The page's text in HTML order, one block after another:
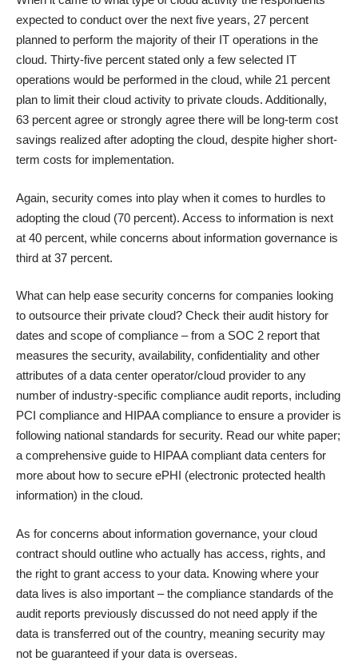
expected to conduct over the next five years, 27 percent
planned to perform the majority of their IT operations in the
cloud. Thirty-five percent stated only a few selected IT
operations would be performed in the cloud, while 21 percent
plan to limit their cloud activity to private clouds. Additionally,
63 percent agree or strongly agree there will be long-term cost
savings realized after adopting the cloud, despite higher short-
term costs for implementation.
Again, security comes into play when it comes to hurdles to
adopting the cloud (70 percent). Access to information is next
at 40 percent, while concerns about information governance is
third at 37 percent.
What can help ease security concerns for companies looking
to outsource their private cloud? Check their audit history for
dates and scope of compliance – from a SOC 2 report that
measures the security, availability, confidentiality and other
attributes of a data center operator/cloud provider to any
number of industry-specific compliance audit reports, including
PCI compliance and HIPAA compliance to ensure a provider is
following national standards for security. Read our white paper;
a comprehensive guide to HIPAA compliant data centers for
more about how to secure ePHI (electronic protected health
information) in the cloud.
As for concerns about information governance, your cloud
contract should outline who actually has access, rights, and
the right to grant access to your data. Knowing where your
data lives is also important – the compliance standards of the
audit reports previously discussed do not need apply if the
data is transferred out of the country, meaning security may
not be guaranteed if your data is overseas.